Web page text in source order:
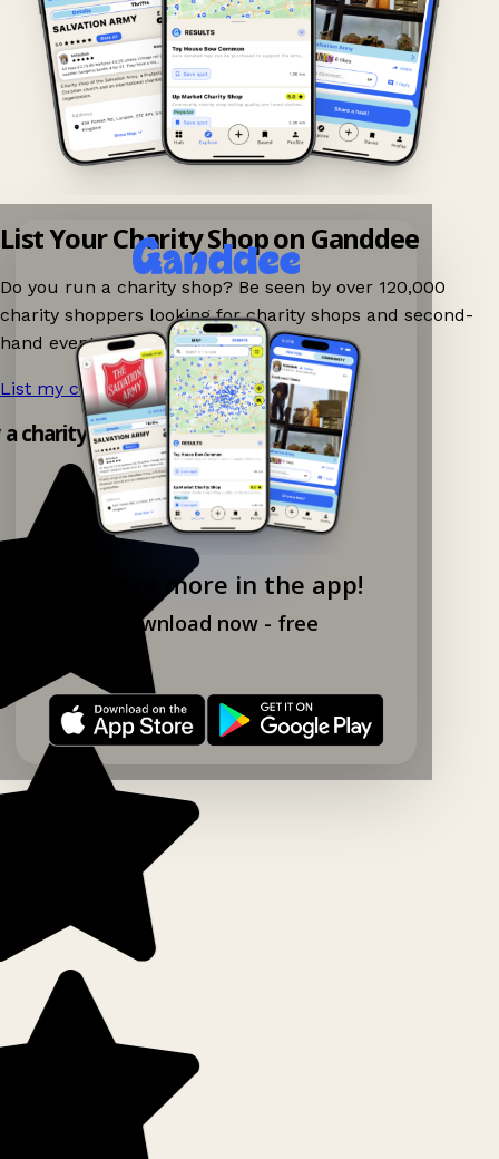
Explore more in the app!
Download now - free
List Your Charity Shop on Ganddee
Do you run a charity shop? Be seen by over 120,000
charity shoppers looking for charity shops and second-
hand events nearby on Ganddee!
List my charity shop now! →
charity shop app!